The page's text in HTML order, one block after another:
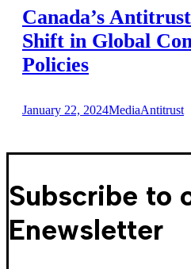
Canada’s
Shift in Global
Policies
January 22, 2024MediaAntitrust
Subscribe to
Enewsletter